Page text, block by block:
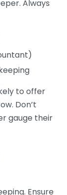
Always
to offer
Don’t
gauge their
Ensure